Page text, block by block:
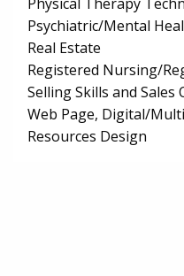
Psychiatric/Mental
Real Estate
Registered Nursing/
Selling Skills and Sales
Web Page, Digital/
Resources Design